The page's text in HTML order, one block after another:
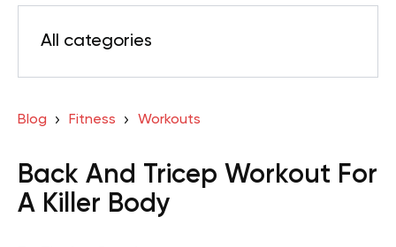
All categories
Blog Fitness Workouts
Back And Tricep Workout For
A Killer Body